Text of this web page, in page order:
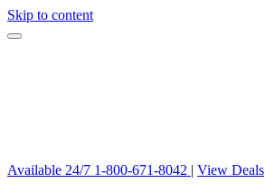
Skip to content
Available 24/7 1-800-671-8042 | View Deals